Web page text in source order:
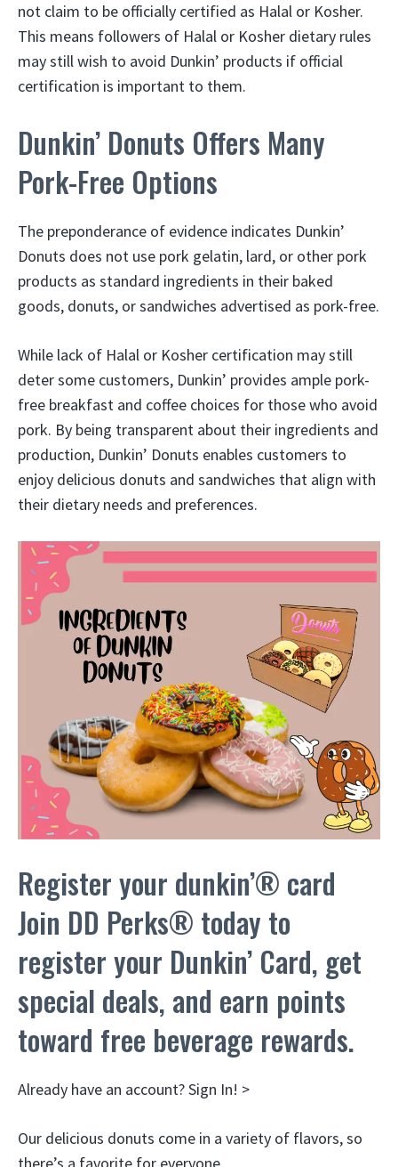
not claim to be officially certified as Halal or Kosher.
This means followers of Halal or Kosher dietary rules
may still wish to avoid Dunkin’ products if official
certification is important to them.
Dunkin’ Donuts Offers Many
Pork-Free Options
The preponderance of evidence indicates Dunkin’
Donuts does not use pork gelatin, lard, or other pork
products as standard ingredients in their baked
goods, donuts, or sandwiches advertised as pork-free.
While lack of Halal or Kosher certification may still
deter some customers, Dunkin’ provides ample pork-
free breakfast and coffee choices for those who avoid
pork. By being transparent about their ingredients and
production, Dunkin’ Donuts enables customers to
enjoy delicious donuts and sandwiches that align with
their dietary needs and preferences.
Register your dunkin’® card
Join DD Perks® today to
register your Dunkin’ Card, get
special deals, and earn points
toward free beverage rewards.
Already have an account? Sign In! >
Our delicious donuts come in a variety of flavors, so